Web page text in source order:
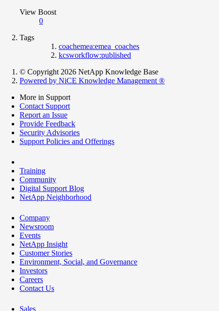
View Boost
0
Tags
coachemea:emea_coaches
kcsworkflow:published
© Copyright 2026 NetApp Knowledge Base
Powered by NiCE Knowledge Management ®
More in Support
Contact Support
Report an Issue
Provide Feedback
Security Advisories
Support Policies and Offerings
Training
Community
Digital Support Blog
NetApp Neighborhood
Company
Newsroom
Events
NetApp Insight
Customer Stories
Environment, Social, and Governance
Investors
Careers
Contact Us
Sales